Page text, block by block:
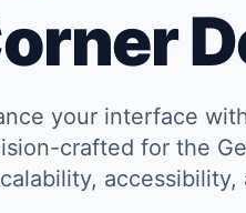
your interface
crafted for the